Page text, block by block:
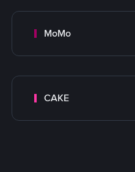
MoMo
CAKE